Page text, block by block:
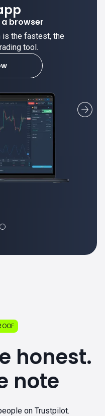
app
computer!
is stable and the
tool.
honest.
note
on Trustpilot.